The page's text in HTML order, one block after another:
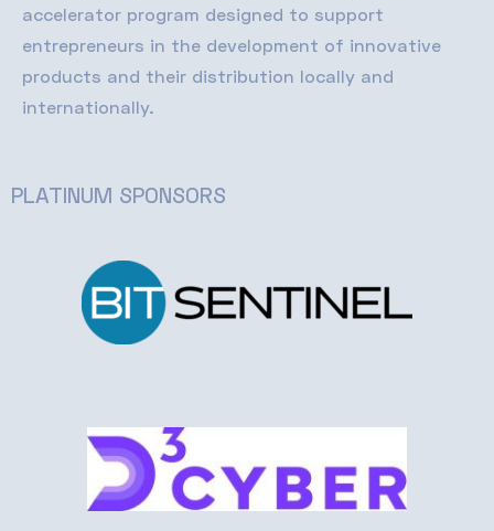
accelerator program designed to support
entrepreneurs in the development of innovative
products and their distribution locally and
internationally.
PLATINUM SPONSORS